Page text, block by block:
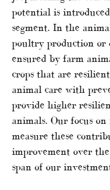
potential is
segment. In the
poultry production or
ensured by farm
crops that are
animal care with
provide higher
animals. Our focus
measure these
improvement over
span of our